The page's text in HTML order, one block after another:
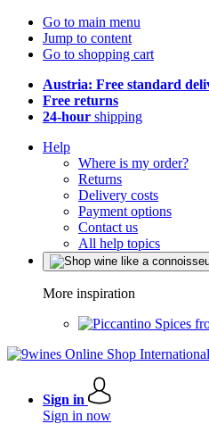
Go to main menu
Jump to content
Go to shopping cart
Austria: Free standard
Free returns
24-hour shipping
Help
Where is my order?
Returns
Delivery costs
Payment options
Contact us
All help topics
More inspiration
Spices
Sign in
Sign in now